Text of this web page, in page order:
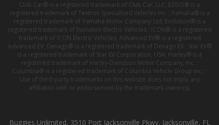
Club Car® is a registered trademark of Club Car, LLC; EZGO® is a
registered trademark of Textron Specialized Vehicles Inc. ; Yamaha® is a
registered trademark of Yamaha Motor Company Ltd; Evolution® is a
registered trademark of Evolution Electric Vehicles ; ICON® is a registered
trademark of ICON Electric Vehicles; Advanced EV® is a registered
Advanced EV; Denago® is a registered trademark of Denago EV ; Star EV®
is a registered trademark of Star EV Corporation, USA; Harley® is a
registered trademark of Harley-Davidson Motor Company, Inc. ;
Columbia® is a registered trademark of Columbia Vehicle Group Inc. ;
Use of third-party trademarks on this website does not imply any
affiliation with or endorsement by the trademark owner(s).
Buggies Unlimited, 3510 Port Jacksonville Pkwy, Jacksonville, FL